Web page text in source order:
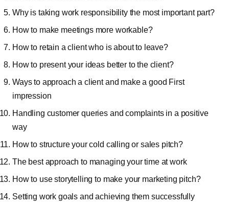
Why is taking work responsibility the most important part?
How to make meetings more workable?
How to retain a client who is about to leave?
How to present your ideas better to the client?
Ways to approach a client and make a good First
impression
Handling customer queries and complaints in a positive
way
How to structure your cold calling or sales pitch?
The best approach to managing your time at work
How to use storytelling to make your marketing pitch?
Setting work goals and achieving them successfully